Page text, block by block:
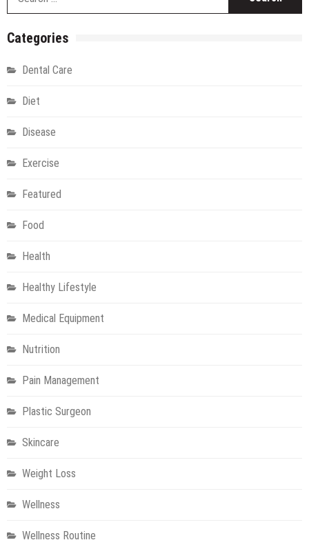
Categories
Dental Care
Diet
Disease
Exercise
Featured
Food
Health
Healthy Lifestyle
Medical Equipment
Nutrition
Pain Management
Plastic Surgeon
Skincare
Weight Loss
Wellness
Wellness Routine